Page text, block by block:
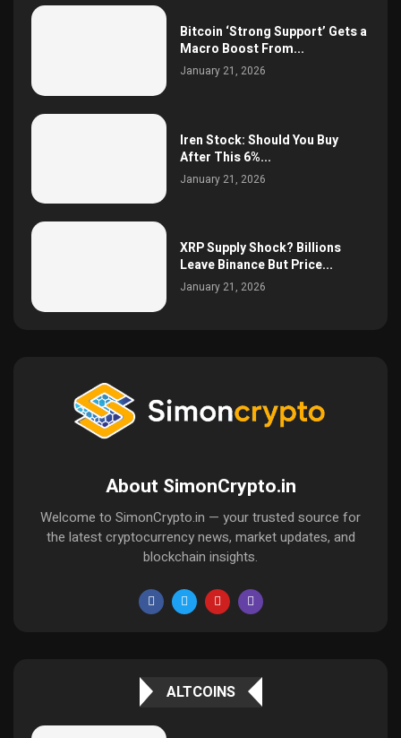
Bitcoin ‘Strong Support’ Gets a
Macro Boost From...
January 21, 2026
Iren Stock: Should You Buy
After This 6%...
January 21, 2026
XRP Supply Shock? Billions
Leave Binance But Price...
January 21, 2026
About SimonCrypto.in
Welcome to SimonCrypto.in — your trusted source for
the latest cryptocurrency news, market updates, and
blockchain insights.
ALTCOINS